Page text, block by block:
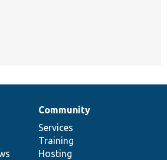
Community
Services
Training
Hosting